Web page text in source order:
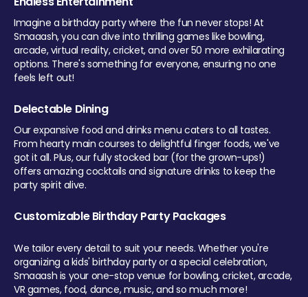
Imagine a birthday party where the fun never stops! At
Smaaash, you can dive into thrilling games like bowling,
arcade, virtual reality, cricket, and over 50 more exhilarating
options. There's something for everyone, ensuring no one
feels left out!
Delectable Dining
Our expansive food and drinks menu caters to all tastes.
From hearty main courses to delightful finger foods, we've
got it all. Plus, our fully stocked bar (for the grown-ups!)
offers amazing cocktails and signature drinks to keep the
party spirit alive.
Customizable Birthday Party Packages
We tailor every detail to suit your needs. Whether you're
organizing a kids' birthday party or a special celebration,
Smaaash is your one-stop venue for bowling, cricket, arcade,
VR games, food, dance, music, and so much more!